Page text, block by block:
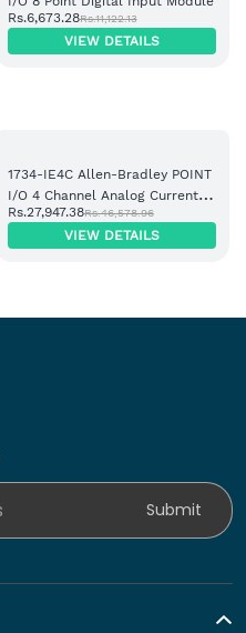
Rs.6,673.28Rs.11,122.13
VIEW DETAILS
1734-IE4C Allen-Bradley POINT
I/O 4 Channel Analog Current
Input Module
Rs.27,947.38Rs.46,578.96
VIEW DETAILS
Submit